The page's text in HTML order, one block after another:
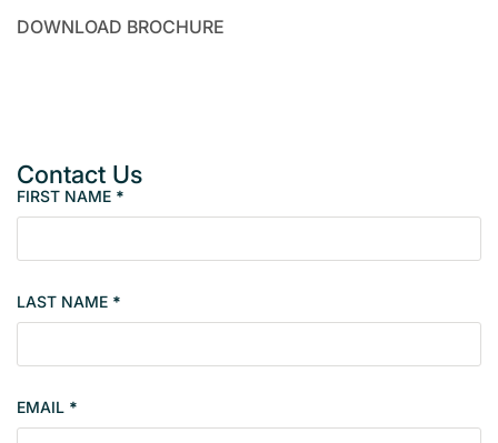
DOWNLOAD BROCHURE
Contact Us
P
o
e
t
s
FIRST NAME *
LAST NAME *
EMAIL *